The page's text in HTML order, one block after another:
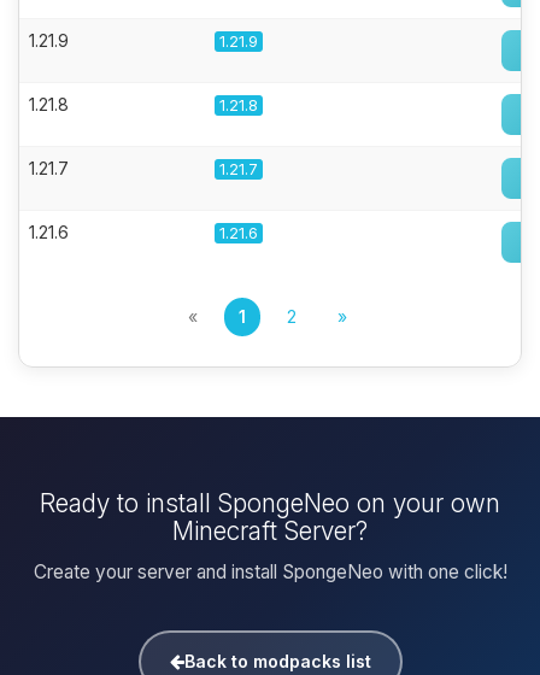
1.21.9 1.21.9
1.21.8 1.21.8
1.21.7 1.21.7
1.21.6 1.21.6
« 1 2 »
Ready to install SpongeNeo on your own
Minecraft Server?
Create your server and install SpongeNeo with one click!
Back to modpacks list